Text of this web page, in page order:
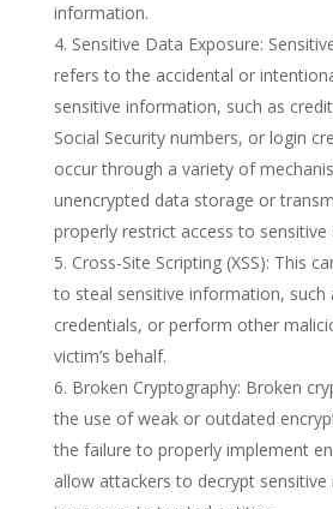
information.
Sensitive Data Exposure:
refers to the accidental or
sensitive information, such as
Social Security numbers, or login
occur through a variety of
unencrypted data storage or
properly restrict access to sensitive
Cross-Site Scripting (XSS): This
to steal sensitive information, such
credentials, or perform other
victim’s behalf.
Broken Cryptography: Broken
the use of weak or outdated
the failure to properly implement
allow attackers to decrypt